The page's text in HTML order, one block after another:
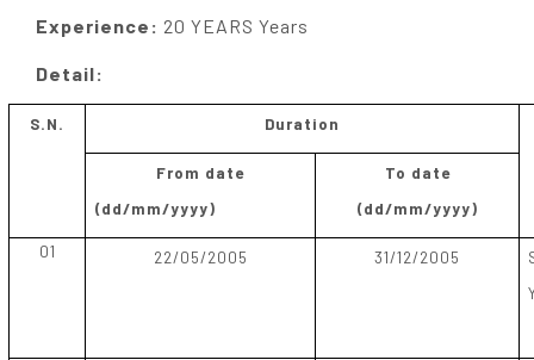
Experience: 20 YEARS Years
Detail:
S.N. Duration
From date
(dd/mm/yyyy)
To date
(dd/mm/yyyy)
01 22/05/2005 31/12/2005